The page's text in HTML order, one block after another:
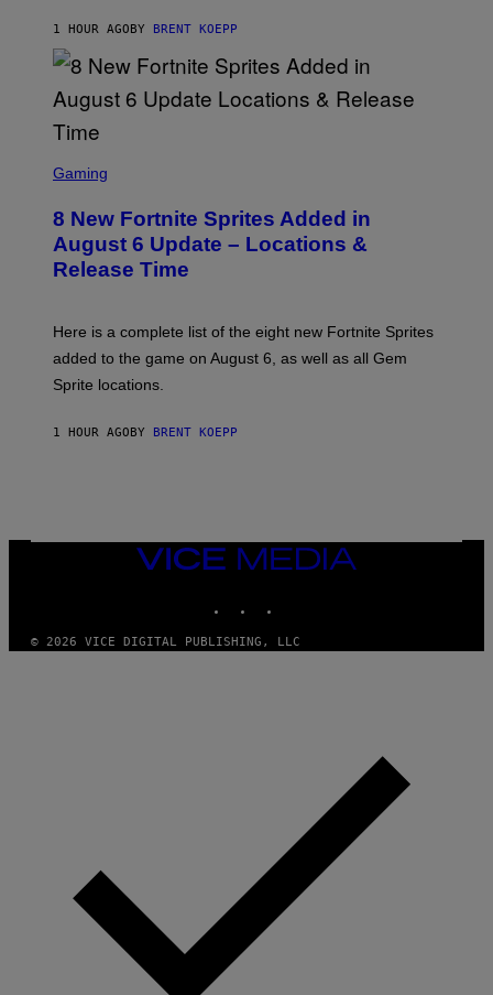
S
A
G
A
M
E
,
T
F
L
I
1 HOUR AGOBY BRENT KOEPP
C
E
N
S
H
E
I
C
M
Gaming
8 New Fortnite Sprites Added in
August 6 Update – Locations &
Release Time
Here is a complete list of the eight new Fortnite Sprites
added to the game on August 6, as well as all Gem
Sprite locations.
1 HOUR AGOBY BRENT KOEPP
VICE
© 2026 VICE DIGITAL PUBLISHING, LLC